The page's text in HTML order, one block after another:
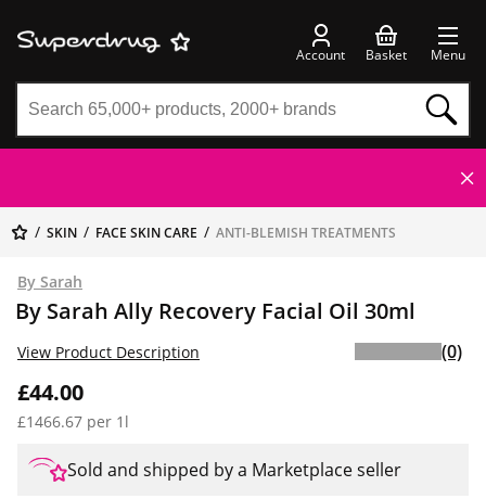
Account Basket Menu
SKIN FACE SKIN CARE ANTI-BLEMISH TREATMENTS
By Sarah
By Sarah Ally Recovery Facial Oil 30ml
£44.00
£1466.67 per 1l
View Product Description (0)
Sold and shipped by a Marketplace seller